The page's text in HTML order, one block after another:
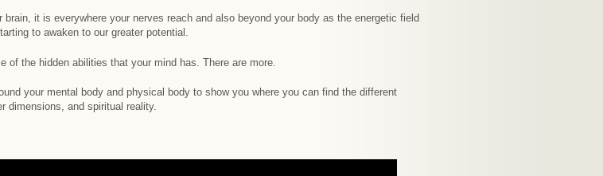
it is everywhere your nerves reach and also beyond your body as the energetic field
to awaken to our greater potential.
of the hidden abilities that your mind has. There are more.
your mental body and physical body to show you where you can find the different
dimensions, and spiritual reality.